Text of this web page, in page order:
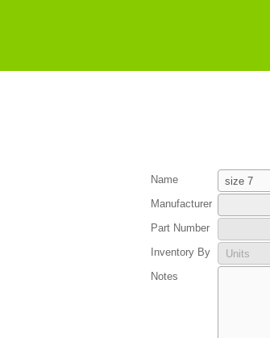
Name
Manufacturer
Part Number
Inventory By
Notes